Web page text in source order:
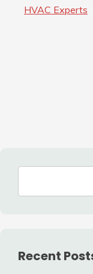
HVAC Experts
Recent